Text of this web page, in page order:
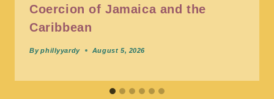
Coercion of Jamaica and the
Caribbean
By phillyyardy August 5, 2026